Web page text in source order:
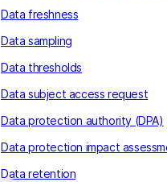
Data freshness
Data sampling
Data thresholds
Data subject access request
Data protection authority (DPA)
Data protection impact
Data retention